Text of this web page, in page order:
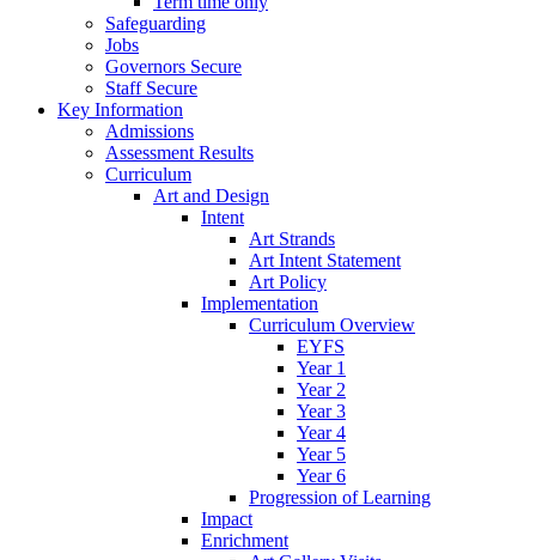
Safeguarding
Jobs
Governors Secure
Staff Secure
Key Information
Admissions
Assessment Results
Curriculum
Art and Design
Intent
Art Strands
Art Intent Statement
Art Policy
Implementation
Curriculum Overview
EYFS
Year 1
Year 2
Year 3
Year 4
Year 5
Year 6
Progression of Learning
Impact
Enrichment